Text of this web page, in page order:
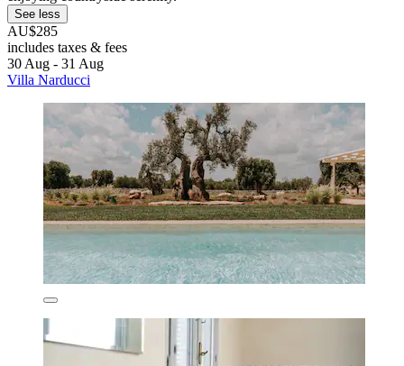
See less
AU$285
includes taxes & fees
30 Aug - 31 Aug
Villa Narducci